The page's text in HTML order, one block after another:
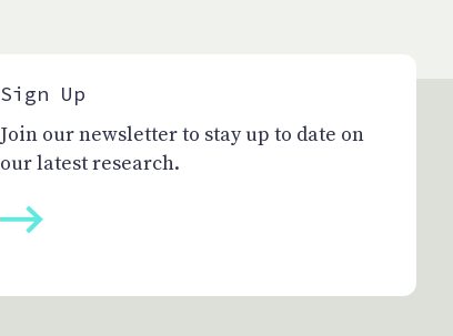
Sign Up
Join our newsletter to stay up to date on
our latest research.